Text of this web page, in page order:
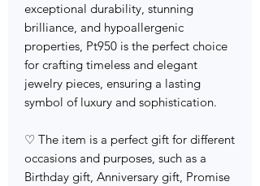
exceptional durability, stunning
brilliance, and hypoallergenic
properties, Pt950 is the perfect choice
for crafting timeless and elegant
jewelry pieces, ensuring a lasting
symbol of luxury and sophistication.
♡ The item is a perfect gift for different
occasions and purposes, such as a
Birthday gift, Anniversary gift, Promise